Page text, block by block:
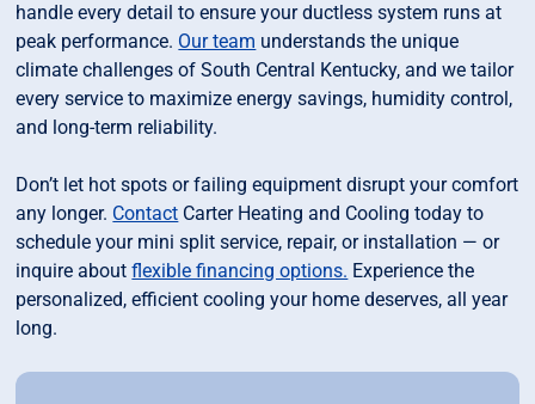
handle every detail to ensure your ductless system runs at
peak performance. Our team understands the unique
climate challenges of South Central Kentucky, and we tailor
every service to maximize energy savings, humidity control,
and long-term reliability.
Don’t let hot spots or failing equipment disrupt your comfort
any longer. Contact Carter Heating and Cooling today to
schedule your mini split service, repair, or installation — or
inquire aboutflexible financing options. Experience the
personalized, efficient cooling your home deserves, all year
long.